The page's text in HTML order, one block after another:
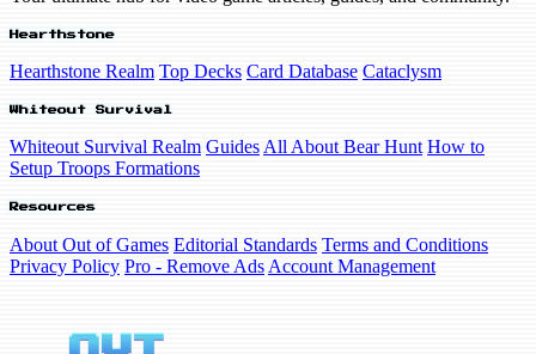
Hearthstone
Hearthstone Realm Top Decks Card Database Cataclysm
Whiteout Survival
Whiteout Survival Realm GuidesAll About Bear Hunt How to
Setup Troops Formations
Resources
About Out of Games Editorial Standards Terms and Conditions
Privacy Policy Pro - Remove Ads Account Management